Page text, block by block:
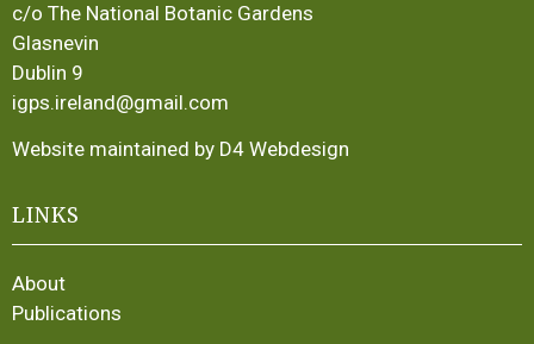
c/o The National Botanic Gardens
Glasnevin
Dublin 9
igps.ireland@gmail.com
Website maintained by D4 Webdesign
LINKS
About
Publications